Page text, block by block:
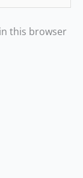
this browser